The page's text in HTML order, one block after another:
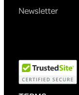
Newsletter